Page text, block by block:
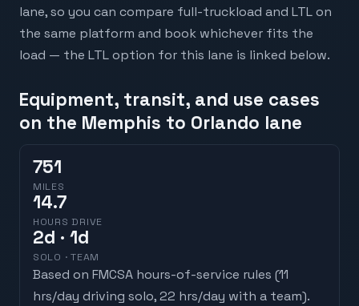
lane, so you can compare full-truckload and LTL on
the same platform and book whichever fits the
load — the LTL option for this lane is linked below.
Equipment, transit, and use cases
on the Memphis to Orlando lane
751
MILES
14.7
HOURS DRIVE
2d · 1d
SOLO · TEAM
Based on FMCSA hours-of-service rules (11
hrs/day driving solo, 22 hrs/day with a team).